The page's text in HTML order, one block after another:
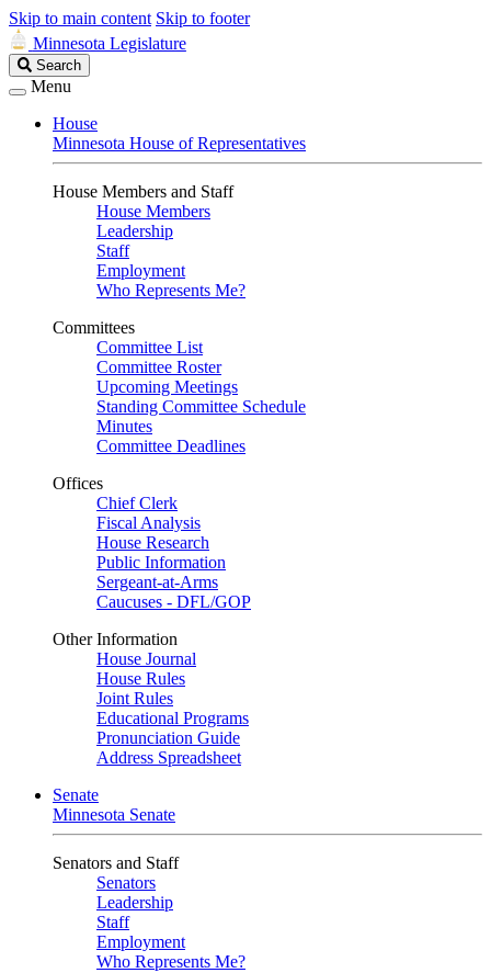
Skip to main content Skip to footer
Minnesota Legislature
Search
Legislature
Search
Menu
House
Minnesota House of Representatives
House Members and Staff
House Members
Leadership
Staff
Employment
Who Represents Me?
Committees
Committee List
Committee Roster
Upcoming Meetings
Standing Committee Schedule
Minutes
Committee Deadlines
Offices
Chief Clerk
Fiscal Analysis
House Research
Public Information
Sergeant-at-Arms
Caucuses - DFL/GOP
Other Information
House Journal
House Rules
Joint Rules
Educational Programs
Pronunciation Guide
Address Spreadsheet
Senate
Minnesota Senate
Senators and Staff
Senators
Leadership
Staff
Employment
Who Represents Me?